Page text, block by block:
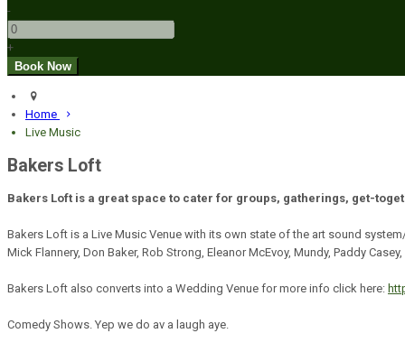
-
+
Home
Live Music
Bakers Loft
Bakers Loft is a great space to cater for groups, gatherings, get-
Bakers Loft is a Live Music Venue with its own state of the art sound
Mick Flannery, Don Baker, Rob Strong, Eleanor McEvoy, Mundy, Paddy
Bakers Loft also converts into a Wedding Venue for more info click here:
Comedy Shows. Yep we do av a laugh aye.